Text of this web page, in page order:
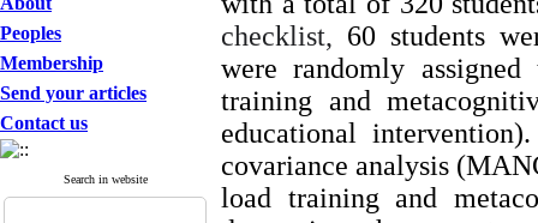
Peoples
Membership
Send your articles
Contact us
Search in website
checklist, 60 students
were randomly
training and
educational
covariance analysis
load training and